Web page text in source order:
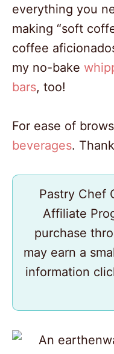
everything you
making “soft
coffee
my no-bake
bars, too!
For ease of
beverages.
Pastry Chef
Affiliate
purchase
may earn a
information